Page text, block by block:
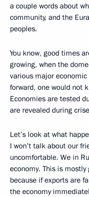
a couple words about
community, and the
peoples.
You know, good times
growing, when the
various major
forward, one would not
Economies are tested
are revealed during
Let’s look at what
I won’t talk about our
uncomfortable. We in
economy. This is
because if exports are
the economy